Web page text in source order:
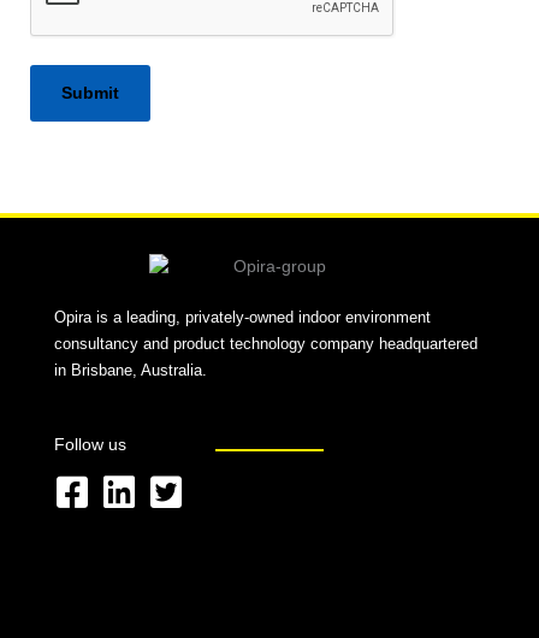
Opira is a leading, privately-owned indoor environment
consultancy and product technology company headquartered
in Brisbane, Australia.
Follow us
F
L
T